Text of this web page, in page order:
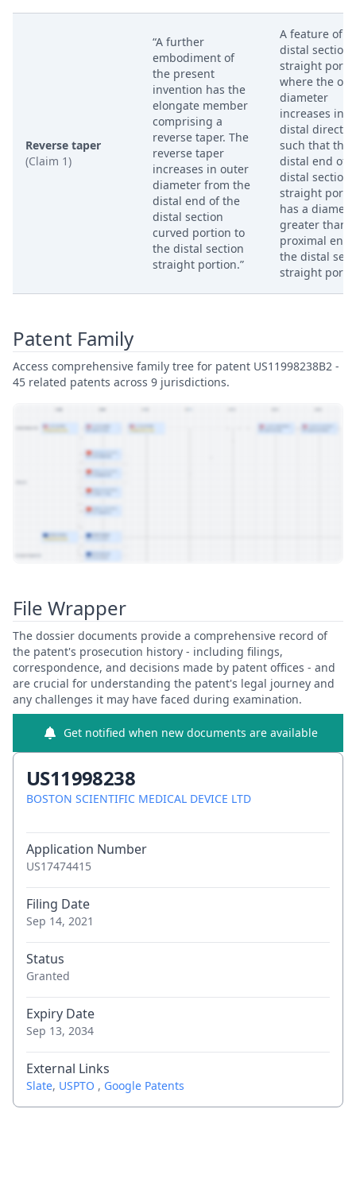
Reverse taper
(Claim 1)
“A further
embodiment of
the present
invention has the
elongate member
comprising a
reverse taper. The
reverse taper
increases in outer
diameter from the
distal end of the
distal section
curved portion to
the distal section
straight portion.”
A feature of
distal section
straight
where the
diameter
increases in a
distal
such that the
distal end of
distal section
straight
has a
greater than
proximal end
the distal
straight
Patent Family
Access comprehensive family tree for patent US11998238B2 -
45 related patents across 9 jurisdictions.
File Wrapper
The dossier documents provide a comprehensive record of
the patent's prosecution history - including filings,
correspondence, and decisions made by patent offices - and
are crucial for understanding the patent's legal journey and
any challenges it may have faced during examination.
Get notified when new documents are available
US11998238
BOSTON SCIENTIFIC MEDICAL DEVICE LTD
Application Number
US17474415
Filing Date
Sep 14, 2021
Status
Granted
Expiry Date
Sep 13, 2034
External Links
Slate, USPTO , Google Patents